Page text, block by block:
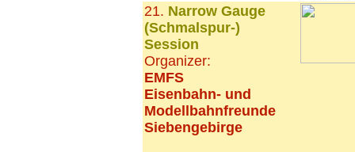
21. Narrow Gauge
(Schmalspur-)
Session
Organizer:
EMFS
Eisenbahn- und
Modellbahnfreunde
Siebengebirge